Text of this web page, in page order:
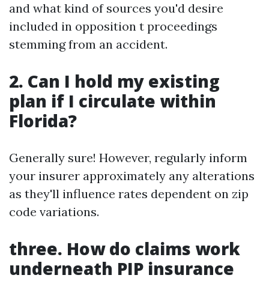
and what kind of sources you'd desire
included in opposition t proceedings
stemming from an accident.
2. Can I hold my existing
plan if I circulate within
Florida?
Generally sure! However, regularly inform
your insurer approximately any alterations
as they'll influence rates dependent on zip
code variations.
three. How do claims work
underneath PIP insurance